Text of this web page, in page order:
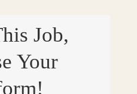
Job,
Your